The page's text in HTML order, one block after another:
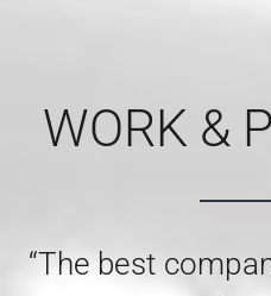
WORK &
“The best